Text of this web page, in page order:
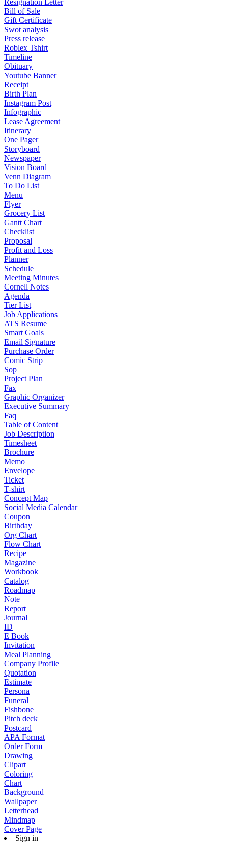
Resignation Letter
Bill of Sale
Gift Certificate
Swot analysis
Press release
Roblex Tshirt
Timeline
Obituary
Youtube Banner
Receipt
Birth Plan
Instagram Post
Infographic
Lease Agreement
Itinerary
One Pager
Storyboard
Newspaper
Vision Board
Venn Diagram
To Do List
Menu
Flyer
Grocery List
Gantt Chart
Checklist
Proposal
Profit and Loss
Planner
Schedule
Meeting Minutes
Cornell Notes
Agenda
Tier List
Job Applications
ATS Resume
Smart Goals
Email Signature
Purchase Order
Comic Strip
Sop
Project Plan
Fax
Graphic Organizer
Executive Summary
Faq
Table of Content
Job Description
Timesheet
Brochure
Memo
Envelope
Ticket
T-shirt
Concept Map
Social Media Calendar
Coupon
Birthday
Org Chart
Flow Chart
Recipe
Magazine
Workbook
Catalog
Roadmap
Note
Report
Journal
ID
E Book
Invitation
Meal Planning
Company Profile
Quotation
Estimate
Persona
Funeral
Fishbone
Pitch deck
Postcard
APA Format
Order Form
Drawing
Clipart
Coloring
Chart
Background
Wallpaper
Letterhead
Mindmap
Cover Page
Sign in